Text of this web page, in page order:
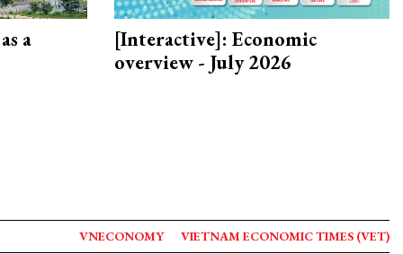
a
[Interactive]: Economic
overview - July 2026
VNECONOMY VIETNAM ECONOMIC TIMES (VET)